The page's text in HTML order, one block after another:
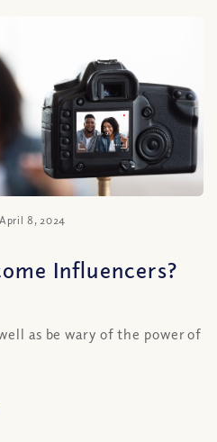
April 8, 2024
Influencers?
as be wary of the power of